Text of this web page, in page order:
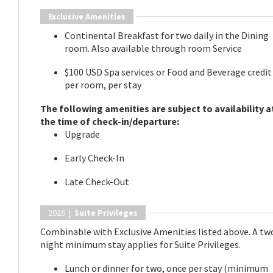
Exclusive Amenities
Continental Breakfast for two daily in the Dining
room. Also available through room Service
$100 USD Spa services or Food and Beverage credit
per room, per stay
The following amenities are subject to availability
the time of check-in/departure:
Upgrade
Early Check-In
Late Check-Out
2026 | Suite Privileges
Combinable with Exclusive Amenities listed above. A
night minimum stay applies for Suite Privileges.
Lunch or dinner for two, once per stay (minimum